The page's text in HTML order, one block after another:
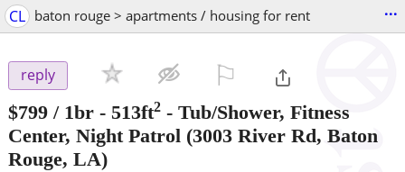
CL baton rouge > apartments / housing for rent ...
reply
$799 / 1br - 513ft2 - Tub/Shower, Fitness
Center, Night Patrol (3003 River Rd, Baton
Rouge, LA)